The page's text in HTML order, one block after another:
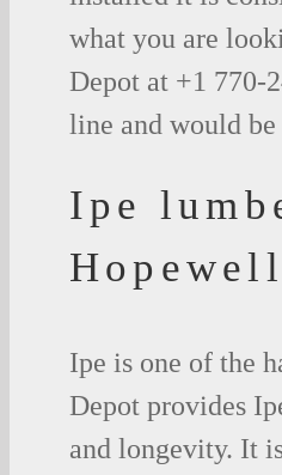
what you are
Depot at +1 770-
line and would be
Ipe
Ipe is one of the
Depot provides
and longevity. It